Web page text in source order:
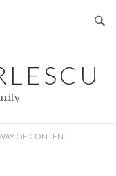
OF CONTENT